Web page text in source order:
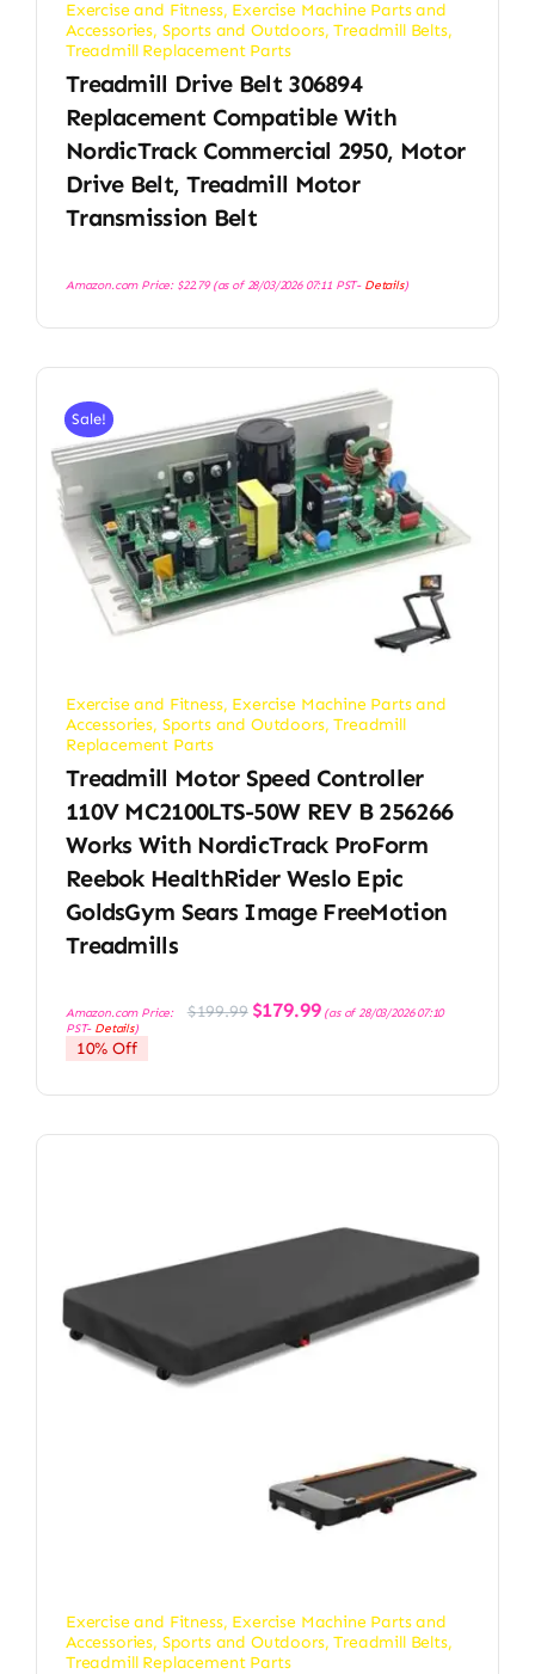
Exercise and Fitness, Exercise Machine Parts and
Accessories, Sports and Outdoors,Treadmill Belts,
Treadmill Replacement Parts
Treadmill Drive Belt 306894
Replacement Compatible With
NordicTrack Commercial 2950, Motor
Drive Belt, Treadmill Motor
Transmission Belt
Amazon.com Price: $22.79(as of 28/03/2026 07:11 PST- Details)
Sale!
Exercise and Fitness, Exercise Machine Parts and
Accessories, Sports and Outdoors,Treadmill
Replacement Parts
Treadmill Motor Speed Controller
110V MC2100LTS-50W REV B 256266
Works With NordicTrack ProForm
Reebok HealthRider Weslo Epic
GoldsGym Sears Image FreeMotion
Treadmills
Amazon.com Price: $199.99 Original
price
$179.99Current
price
(as of 28/03/2026 07:10
PST- Details)
10% Off
Exercise and Fitness, Exercise Machine Parts and
Accessories, Sports and Outdoors,Treadmill Belts,
Treadmill Replacement Parts